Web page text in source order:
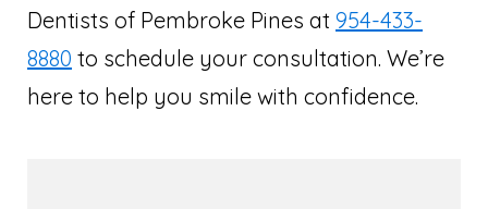
Dentists of Pembroke Pines at 954-433-
8880 to schedule your consultation. We’re
here to help you smile with confidence.